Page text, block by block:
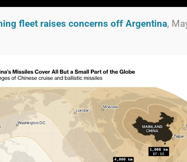
fleet raises concerns off Argentina,